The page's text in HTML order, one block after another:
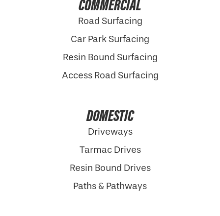
COMMERCIAL
Road Surfacing
Car Park Surfacing
Resin Bound Surfacing
Access Road Surfacing
DOMESTIC
Driveways
Tarmac Drives
Resin Bound Drives
Paths & Pathways